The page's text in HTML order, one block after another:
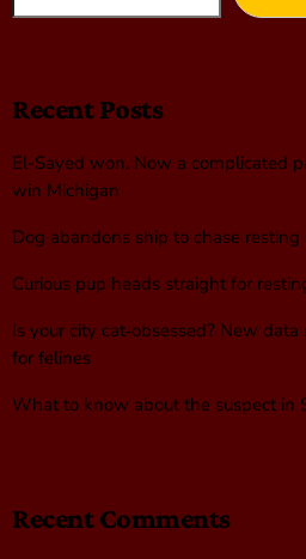
Recent Posts
El-Sayed won. Now a complicated
win Michigan
Dog abandons ship to chase resting
Curious pup heads straight for
Is your city cat‑obsessed? New
for felines
What to know about the suspect in
Recent Comments